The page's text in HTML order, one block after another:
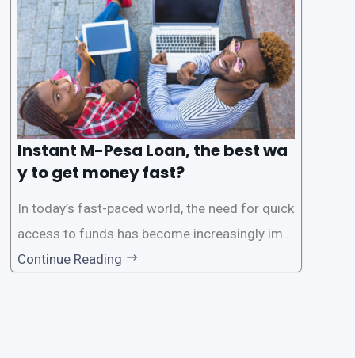
ons, including accessing
Instant M-Pesa Loan, the best wa
y to get money fast?
In today’s fast-paced world, the need for quick
access to funds has become increasingly imp
ortant. Whether it’s for emergencies, business
Continue Reading